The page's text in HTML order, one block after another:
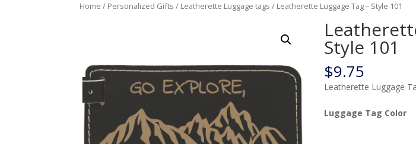
Home / Personalized Gifts / Leatherette Luggage tags / Leatherette Luggage Tag – Style 101
Style 101
$9.75
Leatherette Luggage
Luggage Tag Color